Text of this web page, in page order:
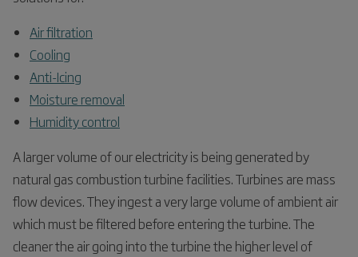
Air filtration
Cooling
Anti-Icing
Moisture removal
Humidity control
A larger volume of our electricity is being generated by
natural gas combustion turbine facilities. Turbines are mass
flow devices. They ingest a very large volume of ambient air
which must be filtered before entering the turbine. The
cleaner the air going into the turbine the higher level of